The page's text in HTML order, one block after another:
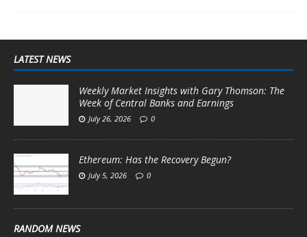
LATEST NEWS
Weekly Market Insights with Gary Thomson: The
Week of Central Banks and Earnings
July 26, 2026 0
Ethereum: Has the Recovery Begun?
July 5, 2026 0
RANDOM NEWS